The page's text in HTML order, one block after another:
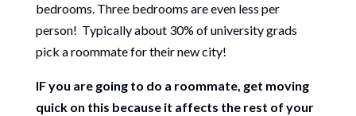
bedrooms. Three bedrooms are even less per
person! Typically about 30% of university grads
pick a roommate for their new city!
IF you are going to do a roommate, get moving
quick on this because it affects the rest of your